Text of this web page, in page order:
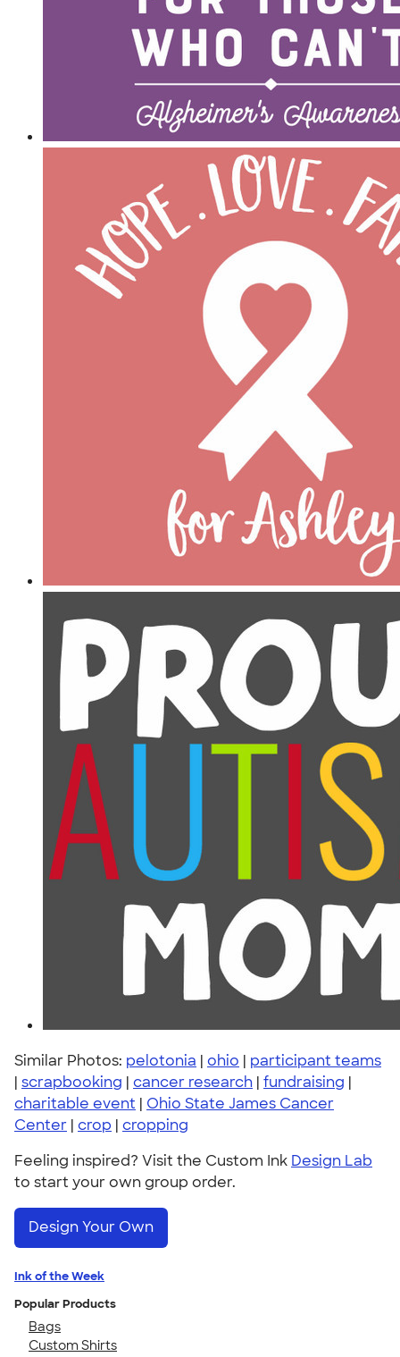
Similar Photos: pelotonia | ohio | participant teams
| scrapbooking | cancer research | fundraising |
charitable event | Ohio State James Cancer
Center | crop | cropping
Feeling inspired? Visit the Custom Ink Design Lab
to start your own group order.
Design Your Own
Ink of the Week
Popular Products
Bags
Custom Shirts